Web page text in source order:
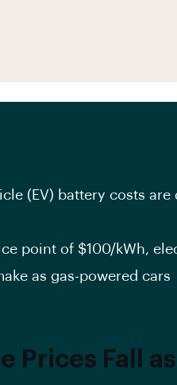
(EV) battery costs
point of $100/kWh,
as gas-powered cars
Prices Fall